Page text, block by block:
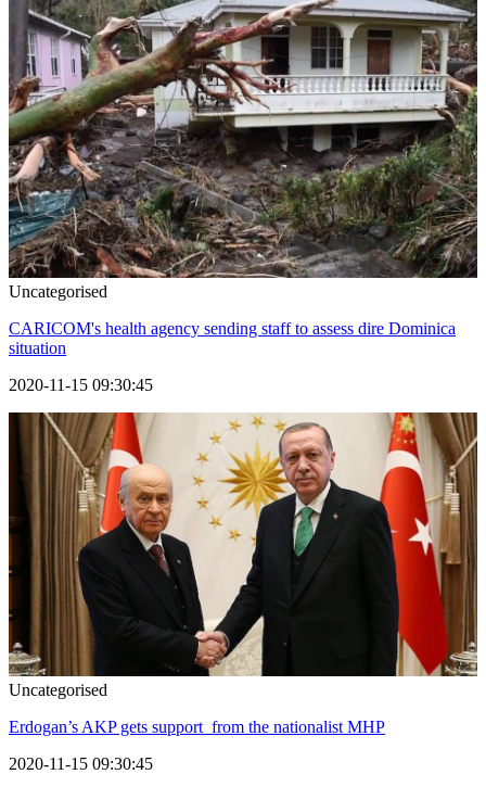
Uncategorised
CARICOM's health agency sending staff to assess dire Dominica
situation
2020-11-15 09:30:45
Uncategorised
Erdogan’s AKP gets support from the nationalist MHP
2020-11-15 09:30:45